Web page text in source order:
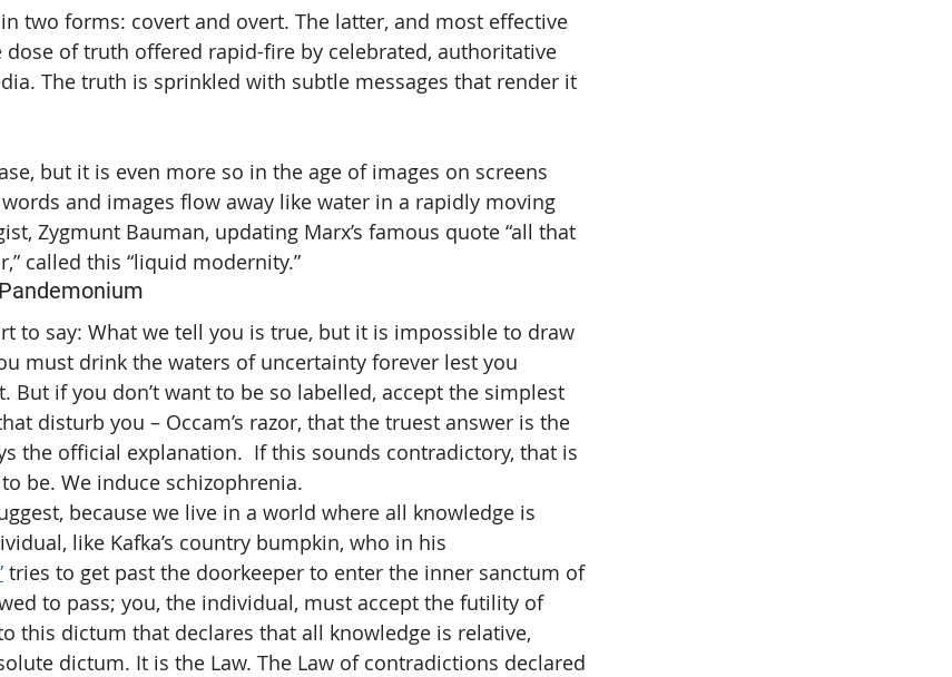
two forms: covert and overt. The latter, and most effective
of truth offered rapid-fire by celebrated, authoritative
The truth is sprinkled with subtle messages that render it
but it is even more so in the age of images on screens
and images flow away like water in a rapidly moving
Zygmunt Bauman, updating Marx’s famous quote “all that
called this “liquid modernity.”
to say: What we tell you is true, but it is impossible to draw
must drink the waters of uncertainty forever lest you
But if you don’t want to be so labelled, accept the simplest
disturb you – Occam’s razor, that the truest answer is the
the official explanation.  If this sounds contradictory, that is
be. We induce schizophrenia.
because we live in a world where all knowledge is
like Kafka’s country bumpkin, who in his
tries to get past the doorkeeper to enter the inner sanctum of
to pass; you, the individual, must accept the futility of
this dictum that declares that all knowledge is relative,
dictum. It is the Law. The Law of contradictions declared